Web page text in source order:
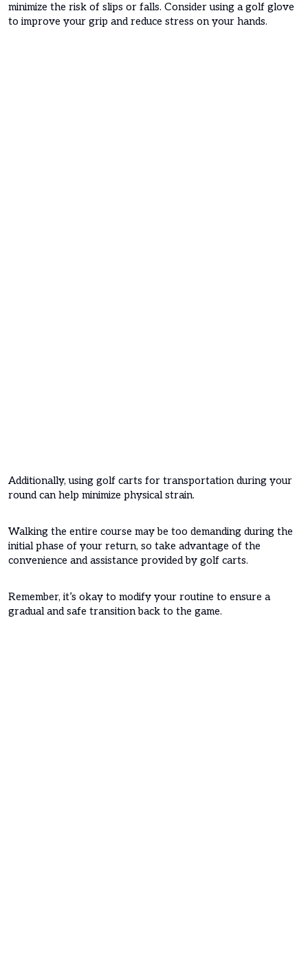
minimize the risk of slips or falls. Consider using a golf glove
to improve your grip and reduce stress on your hands.
Additionally, using golf carts for transportation during your
round can help minimize physical strain.
Walking the entire course may be too demanding during the
initial phase of your return, so take advantage of the
convenience and assistance provided by golf carts.
Remember, it’s okay to modify your routine to ensure a
gradual and safe transition back to the game.